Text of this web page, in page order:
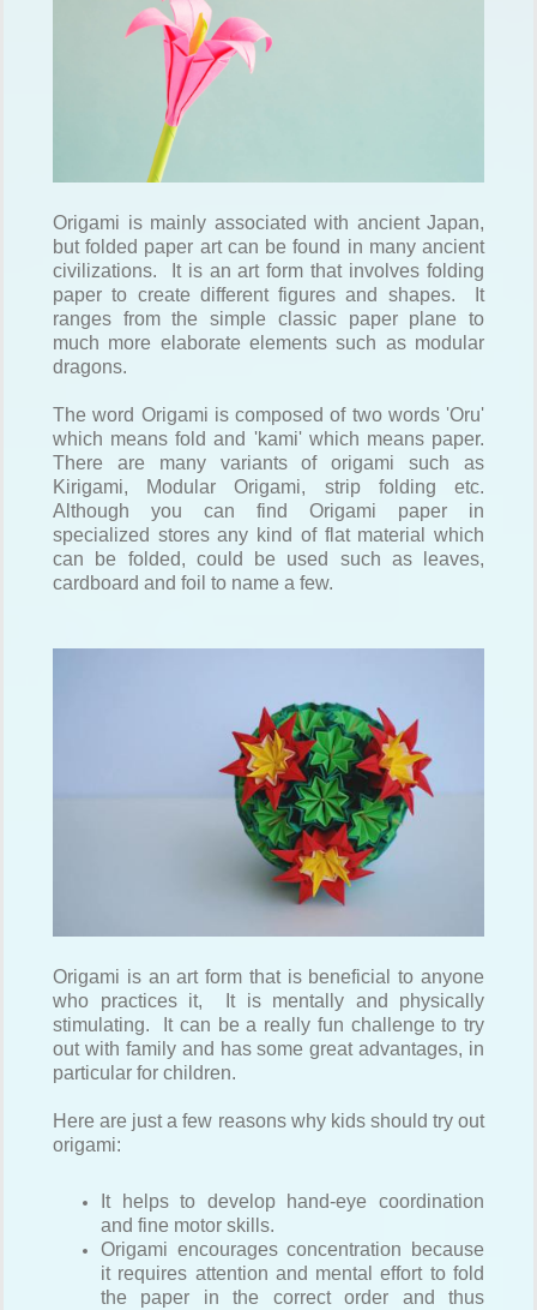
Origami is mainly associated with ancient Japan,
but folded paper art can be found in many ancient
civilizations. It is an art form that involves folding
paper to create different figures and shapes. It
ranges from the simple classic paper plane to
much more elaborate elements such as modular
dragons.
The word Origami is composed of two words 'Oru'
which means fold and 'kami' which means paper.
There are many variants of origami such as
Kirigami, Modular Origami, strip folding etc.
Although you can find Origami paper in
specialized stores any kind of flat material which
can be folded, could be used such as leaves,
cardboard and foil to name a few.
Origami is an art form that is beneficial to anyone
who practices it, It is mentally and physically
stimulating. It can be a really fun challenge to try
out with family and has some great advantages, in
particular for children.
Here are just a few reasons why kids should try out
origami:
It helps to develop hand-eye coordination
and fine motor skills.
Origami encourages concentration because
it requires attention and mental effort to fold
the paper in the correct order and thus